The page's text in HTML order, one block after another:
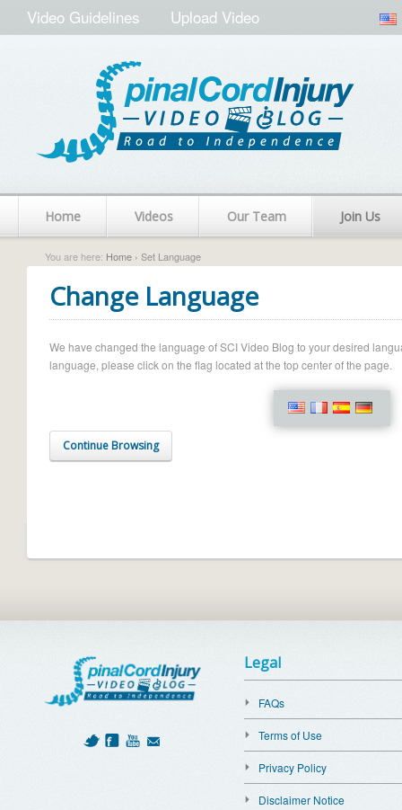
Video Guidelines Upload Video
Home Videos Our Team Join Us
You are here: Home › Set Language
Change Language
We have changed the language of SCI Video Blog to your desired
language, please click on the flag located at the top center of the page.
Continue Browsing
Legal
FAQs
Terms of Use
Privacy Policy
Disclaimer Notice